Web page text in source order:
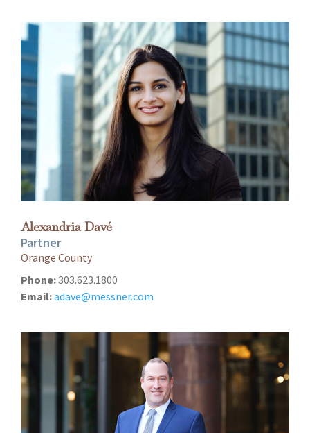
Alexandria Davé
Partner
Orange County
Phone:303.623.1800
Email:adave@messner.com